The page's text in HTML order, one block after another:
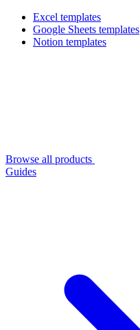
Excel templates
Google Sheets templates
Notion templates
Browse all products
Guides